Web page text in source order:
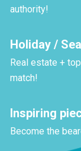
authority!
Holiday /
Real estate +
match!
Inspiring
Become the